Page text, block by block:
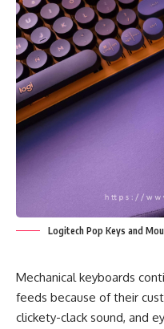
Logitech Pop Keys and
Mechanical keyboards
feeds because of their
clickety-clack sound, and